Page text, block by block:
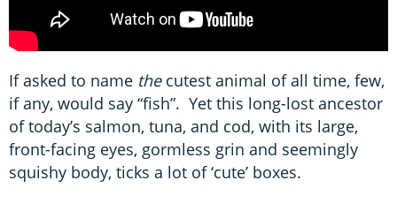
If asked to name thecutest animal of all time, few,
if any, would say “fish”. Yet this long-lost ancestor
of today’s salmon, tuna, and cod, with its large,
front-facing eyes, gormless grin and seemingly
squishy body, ticks a lot of ‘cute’ boxes.